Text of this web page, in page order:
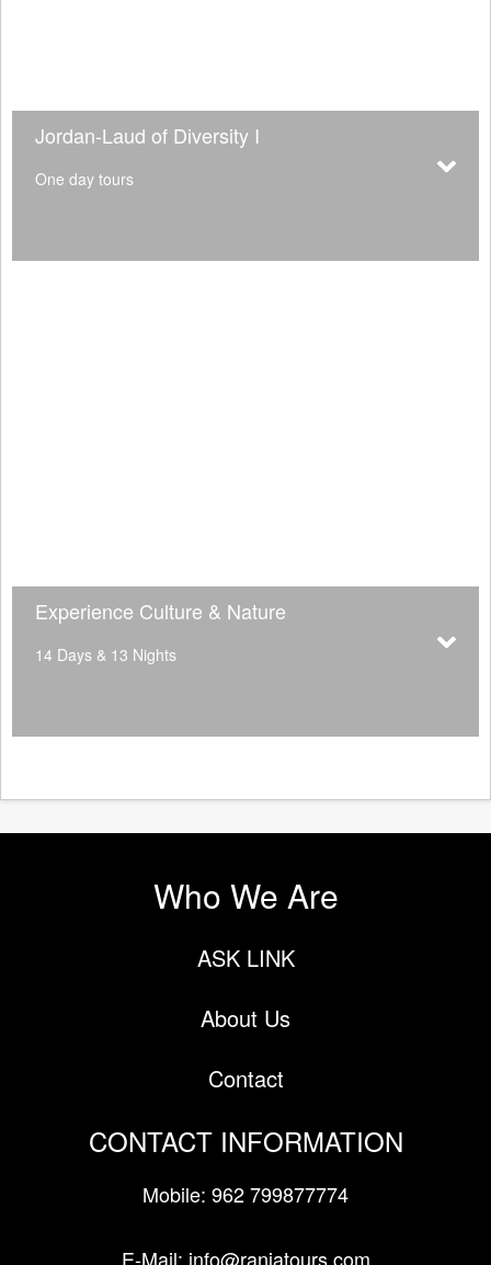
Jordan-Laud of Diversity I
One day tours
Experience Culture & Nature
14 Days & 13 Nights
Who We Are
ASK LINK
About Us
Contact
CONTACT INFORMATION
Mobile: 962 799877774
E-Mail: info@raniatours.com